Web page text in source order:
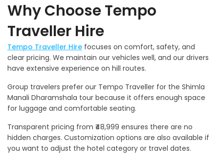
Why Choose Tempo
Traveller Hire
Tempo Traveller Hire focuses on comfort, safety, and
clear pricing. We maintain our vehicles well, and our drivers
have extensive experience on hill routes.
Group travelers prefer our Tempo Traveller for the Shimla
Manali Dharamshala tour because it offers enough space
for luggage and comfortable seating.
Transparent pricing from ₹48,999 ensures there are no
hidden charges. Customization options are also available if
you want to adjust the hotel category or travel dates.